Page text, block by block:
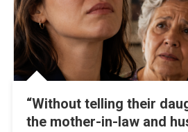
“Without telling their
the mother-in-law and